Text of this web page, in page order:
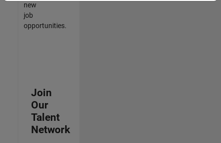
new
job
opportunities.
Join
Our
Talent
Network